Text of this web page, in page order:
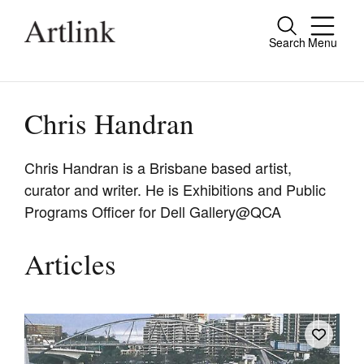
Search Menu
Close
people.
Current Issue
Reviews
Archive
Extras
Shop / Subscribe
Chris Handran
Chris Handran is a Brisbane based artist,
curator and writer. He is Exhibitions and Public
Programs Officer for Dell Gallery@QCA
Articles